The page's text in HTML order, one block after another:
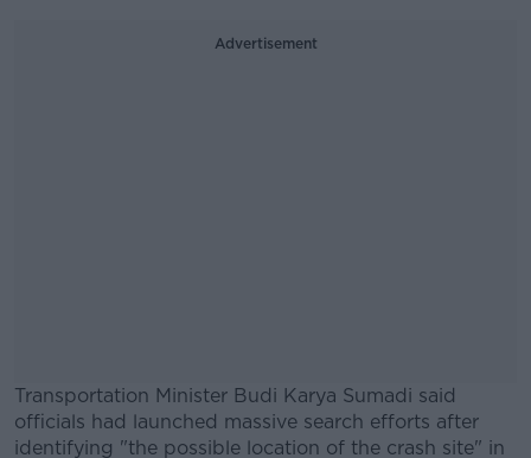
Advertisement
Transportation Minister Budi Karya Sumadi said
officials had launched massive search efforts after
identifying "the possible location of the crash site" in